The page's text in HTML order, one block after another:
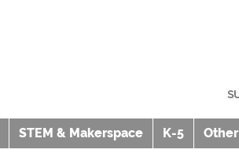
STEM & Makerspace K-5 Other